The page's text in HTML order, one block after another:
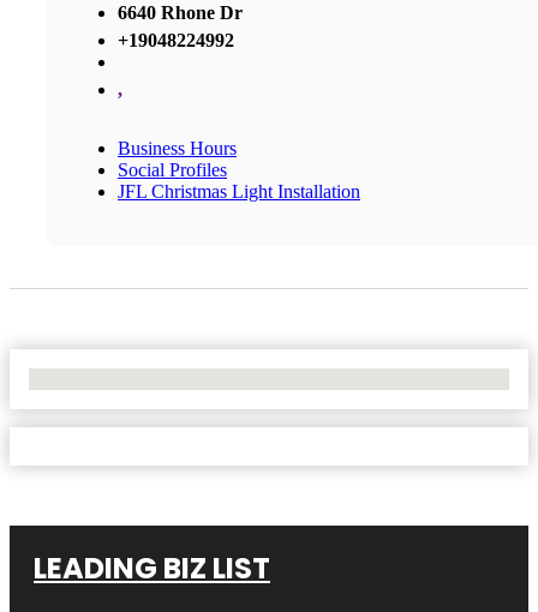
6640 Rhone Dr
+19048224992
,
Business Hours
Social Profiles
JFL Christmas Light Installation
LEADING BIZ LIST